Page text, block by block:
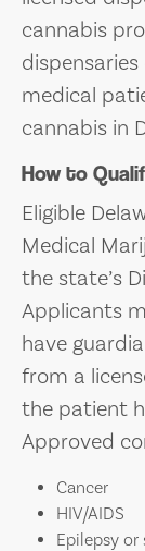
cannabis
medical
cannabis in
How to
Eligible
Medical
the state’s
Applicants
have
from a
the patient
Approved
Cancer
HIV/AIDS
Epilepsy or